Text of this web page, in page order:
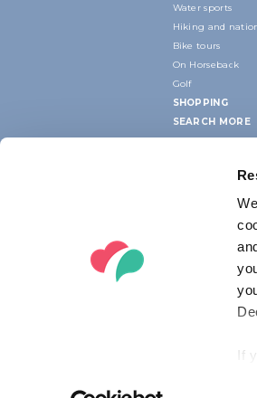
If
Water sports
Hiking and
Bike tours
On Horseback
Golf
SHOPPING
SEARCH MORE